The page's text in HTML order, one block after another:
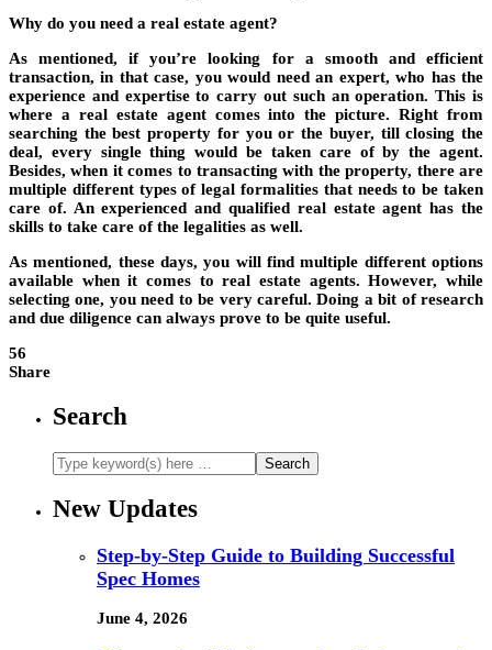
Why do you need a real estate agent?
As mentioned, if you’re looking for a smooth and efficient
transaction, in that case, you would need an expert, who has the
experience and expertise to carry out such an operation. This is
where a real estate agent comes into the picture. Right from
searching the best property for you or the buyer, till closing the
deal, every single thing would be taken care of by the agent.
Besides, when it comes to transacting with the property, there are
multiple different types of legal formalities that needs to be taken
care of. An experienced and qualified real estate agent has the
skills to take care of the legalities as well.
As mentioned, these days, you will find multiple different options
available when it comes to real estate agents. However, while
selecting one, you need to be very careful. Doing a bit of research
and due diligence can always prove to be quite useful.
56
Share
Search
New Updates
Step-by-Step Guide to Building Successful
Spec Homes
June 4, 2026